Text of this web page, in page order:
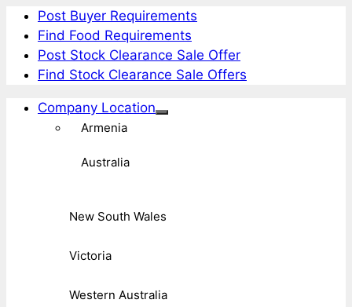
Post Buyer Requirements
Find Food Requirements
Post Stock Clearance Sale Offer
Find Stock Clearance Sale Offers
Company Location
Armenia
Australia
New South Wales
Victoria
Western Australia